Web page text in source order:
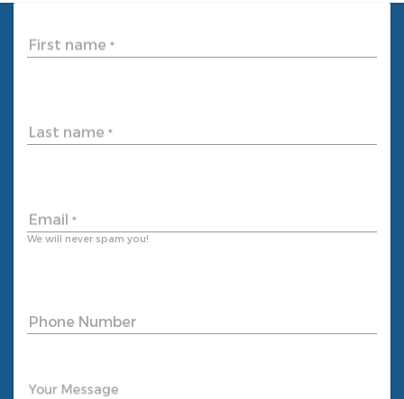
First name *
Last name *
Email *
We will never spam you!
Phone Number
Your Message